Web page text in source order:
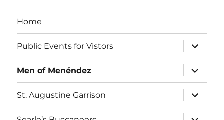
Home
Public Events for Vistors
expand
child
menu
Men of Menéndez
expand
child
menu
St. Augustine Garrison
expand
child
menu
expand